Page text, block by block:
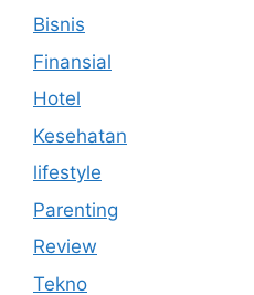
Bisnis
Finansial
Hotel
Kesehatan
lifestyle
Parenting
Review
Tekno